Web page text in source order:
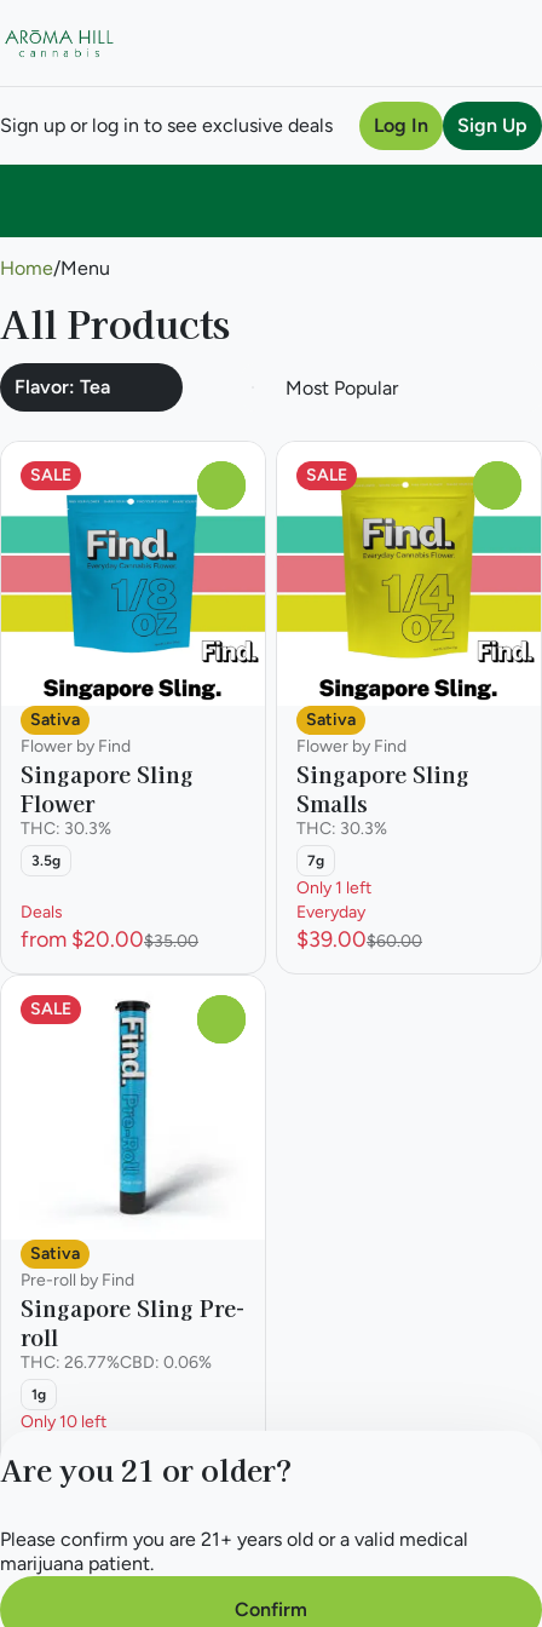
Sign up or log in to see exclusive deals Log In Sign Up
Home/Menu
All Products
Flavor: Tea
SALE
Sativa
Flower by Find
Singapore Sling
Flower
THC: 30.3%
3.5g
Deals
from $20.00$35.00
SALE
Sativa
Flower by Find
Singapore Sling
Smalls
THC: 30.3%
7g
Only 1 left
Everyday
$39.00$60.00
SALE
Sativa
Pre-roll by Find
Singapore Sling Pre-
roll
THC: 26.77%CBD: 0.06%
1g
Only 10 left
$9.10$14.00
Privacy Policy
Terms of Service
Are you 21 or older?
Please confirm you are 21+ years old or a valid medical
marijuana patient.
Confirm